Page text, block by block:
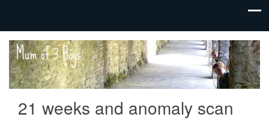
Mum
of 3
Boys
family life,
our
adventures
21 weeks and anomaly scan